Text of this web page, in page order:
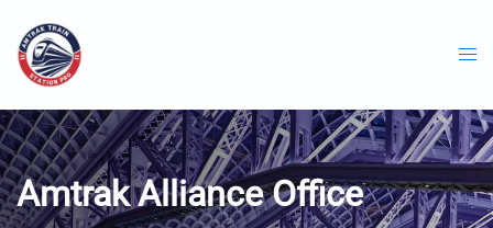
content
Amtrak Alliance Office